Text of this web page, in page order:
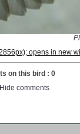
opens in new
on this bird : 0
comments